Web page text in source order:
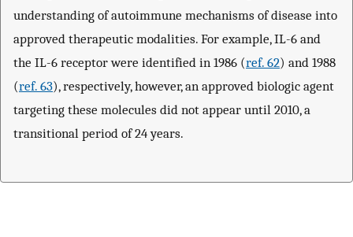
understanding of autoimmune mechanisms of disease into
approved therapeutic modalities. For example, IL-6 and
the IL-6 receptor were identified in 1986 (ref. 62) and 1988
(ref. 63), respectively, however, an approved biologic agent
targeting these molecules did not appear until 2010, a
transitional period of 24 years.